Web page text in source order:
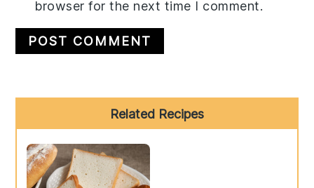
browser for the next time I comment.
Sidebar
Related Recipes